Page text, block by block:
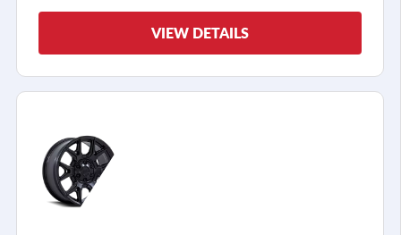
VIEW DETAILS